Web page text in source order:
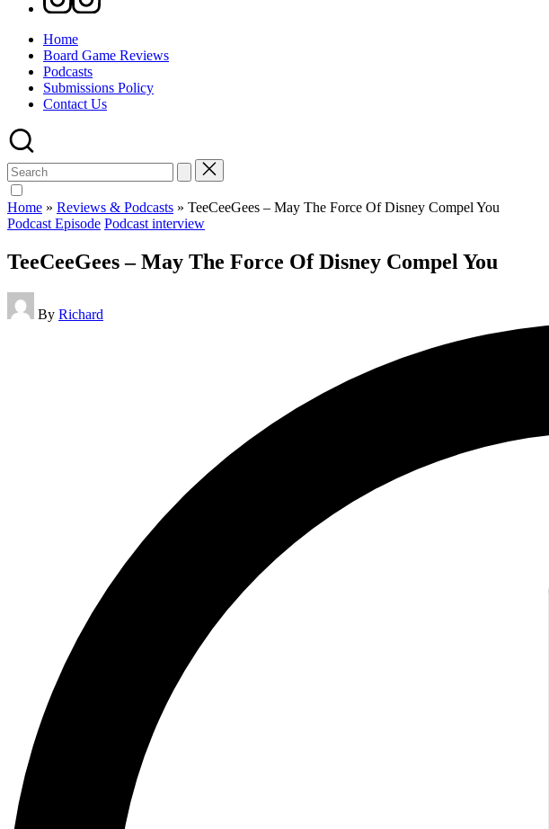
Home
Board Game Reviews
Podcasts
Submissions Policy
Contact Us
Search
for:
Home » Reviews & Podcasts » TeeCeeGees – May The Force Of Disney Compel You
Posted
Podcast Episode Podcast interview
TeeCeeGees – May The Force Of Disney Compel You
Posted
by
By Richard